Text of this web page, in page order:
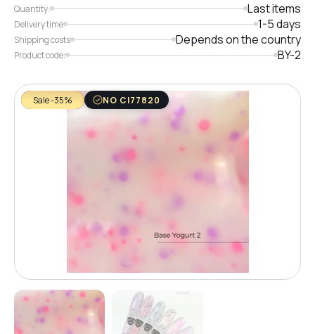
Quantity: Last items
Delivery time 1-5 days
Shipping costs Depends on the country
Product code: BY-2
Sale -35% NO CI77820